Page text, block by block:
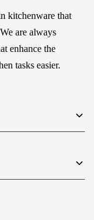
kitchenware that
are always
enhance the
tasks easier.